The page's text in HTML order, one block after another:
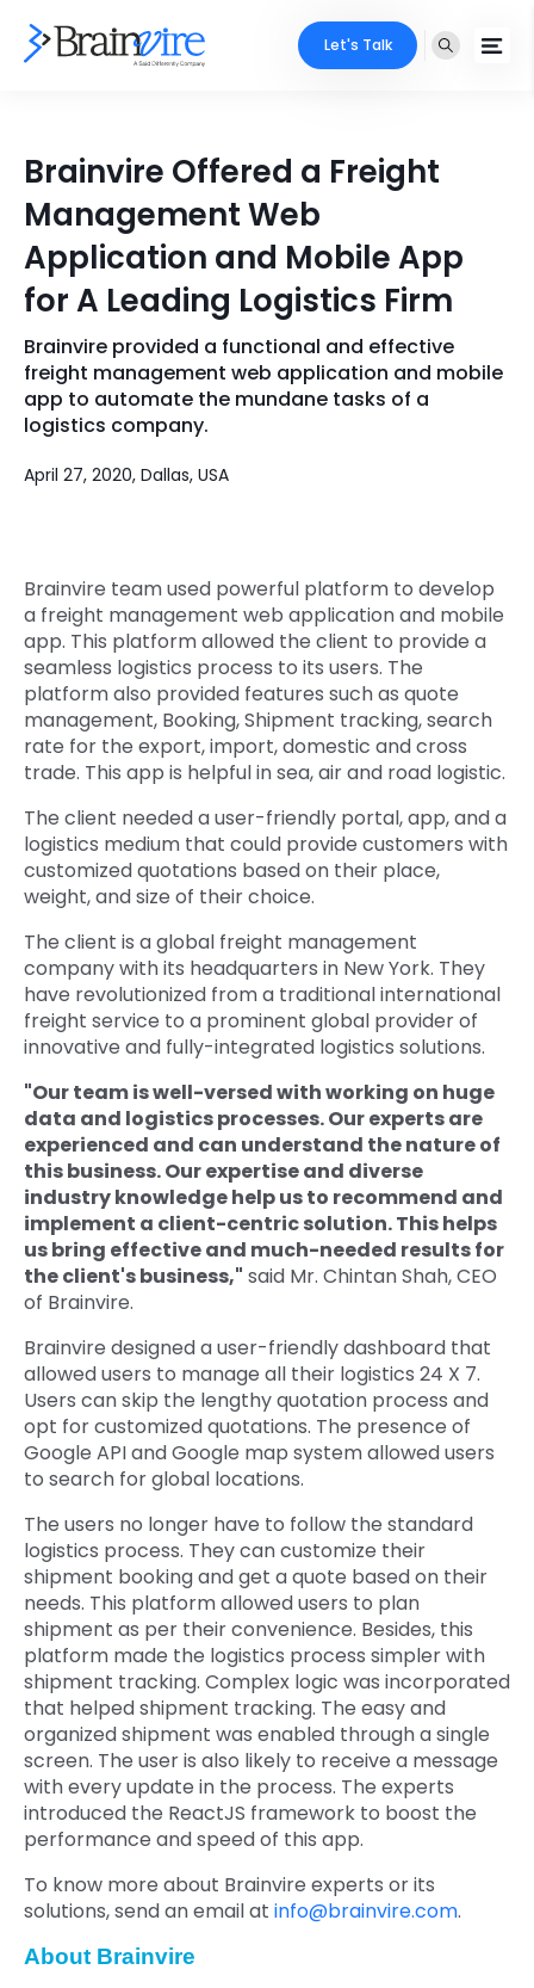
Ecommerce
Adobe
Mobile
Full Stack
AI & ML
Microsoft
Digital Transformation
Digital Marketing
Key Partners
Industries
Core Expertise
Technology Expertise
Portfolio
Company
Get In Touch
Phone Number
+1 (631)-897-7276
Email
info@brainvire.com
Let's Talk
Brainvire Offered a Freight
Management Web
Application and Mobile App
for A Leading Logistics Firm
Brainvire provided a functional and effective
freight management web application and mobile
app to automate the mundane tasks of a
logistics company.
April 27, 2020, Dallas, USA
Brainvire team used powerful platform to develop
a freight management web application and mobile
app. This platform allowed the client to provide a
seamless logistics process to its users. The
platform also provided features such as quote
management, Booking, Shipment tracking, search
rate for the export, import, domestic and cross
trade. This app is helpful in sea, air and road logistic.
The client needed a user-friendly portal, app, and a
logistics medium that could provide customers with
customized quotations based on their place,
weight, and size of their choice.
The client is a global freight management
company with its headquarters in New York. They
have revolutionized from a traditional international
freight service to a prominent global provider of
innovative and fully-integrated logistics solutions.
"Our team is well-versed with working on huge
data and logistics processes. Our experts are
experienced and can understand the nature of
this business. Our expertise and diverse
industry knowledge help us to recommend and
implement a client-centric solution. This helps
us bring effective and much-needed results for
the client's business," said Mr. Chintan Shah, CEO
of Brainvire.
Brainvire designed a user-friendly dashboard that
allowed users to manage all their logistics 24 X 7.
Users can skip the lengthy quotation process and
opt for customized quotations. The presence of
Google API and Google map system allowed users
to search for global locations.
The users no longer have to follow the standard
logistics process. They can customize their
shipment booking and get a quote based on their
needs. This platform allowed users to plan
shipment as per their convenience. Besides, this
platform made the logistics process simpler with
shipment tracking. Complex logic was incorporated
that helped shipment tracking. The easy and
organized shipment was enabled through a single
screen. The user is also likely to receive a message
with every update in the process. The experts
introduced the ReactJS framework to boost the
performance and speed of this app.
To know more about Brainvire experts or its
solutions, send an email at info@brainvire.com.
About Brainvire